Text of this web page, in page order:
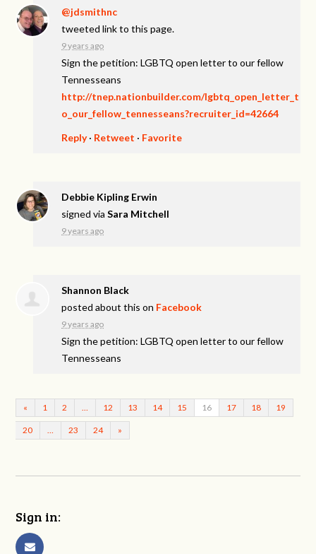
@jdsmithnc
tweeted link to this page.
9 years ago
Sign the petition: LGBTQ open letter to our fellow
Tennesseans
http://tnep.nationbuilder.com/lgbtq_open_letter_t
o_our_fellow_tennesseans?recruiter_id=42664
Reply· Retweet · Favorite
Debbie Kipling Erwin
signed viaSara Mitchell
9 years ago
Shannon Black
posted about this on Facebook
9 years ago
Sign the petition: LGBTQ open letter to our fellow
Tennesseans
« 1 2 … 12 13 14 15 16 17 18 19
20 … 23 24 »
Sign in: